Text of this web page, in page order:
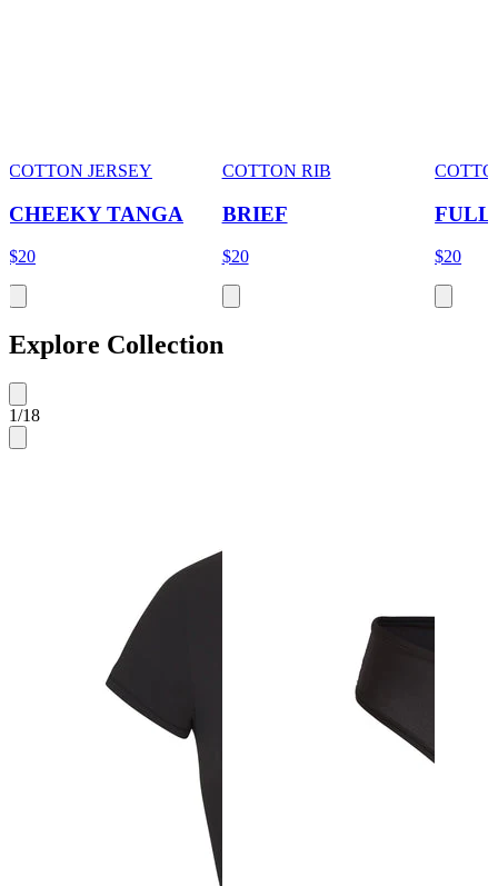
COTTON JERSEY
CHEEKY TANGA
$20
COTTON RIB
BRIEF
$20
FULL
$20
Explore Collection
1/18